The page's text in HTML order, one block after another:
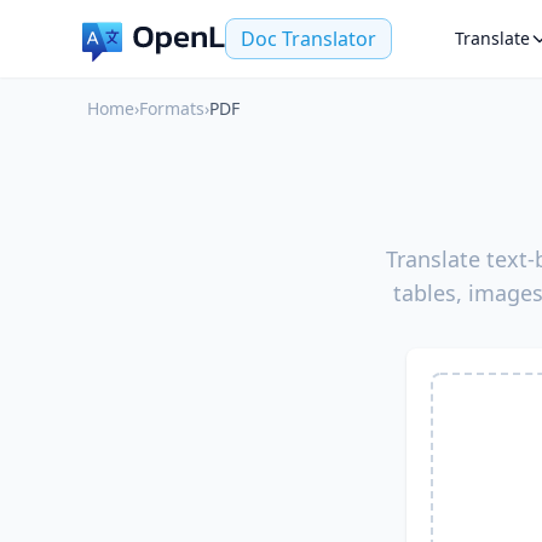
Doc Translator Translate
Home›Formats›PDF
Translate text-
tables,